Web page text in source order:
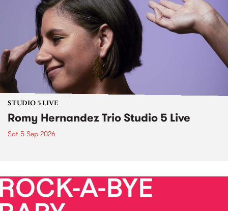
STUDIO 5 LIVE
Romy Hernandez Trio Studio 5 Live
Sat 5 Sep 2026